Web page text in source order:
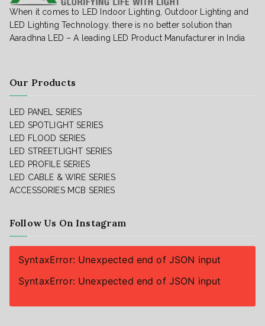
When it comes to LED Indoor Lighting, Outdoor Lighting and
LED Lighting Technology. there is no better solution than
Aaradhna LED – A leading LED Product Manufacturer in India
Our Products
LED PANEL SERIES
LED SPOTLIGHT SERIES
LED FLOOD SERIES
LED STREETLIGHT SERIES
LED PROFILE SERIES
LED CABLE & WIRE SERIES
ACCESSORIES MCB SERIES
Follow Us On Instagram
SyntaxError: Unexpected end of JSON input
SyntaxError: Unexpected end of JSON input